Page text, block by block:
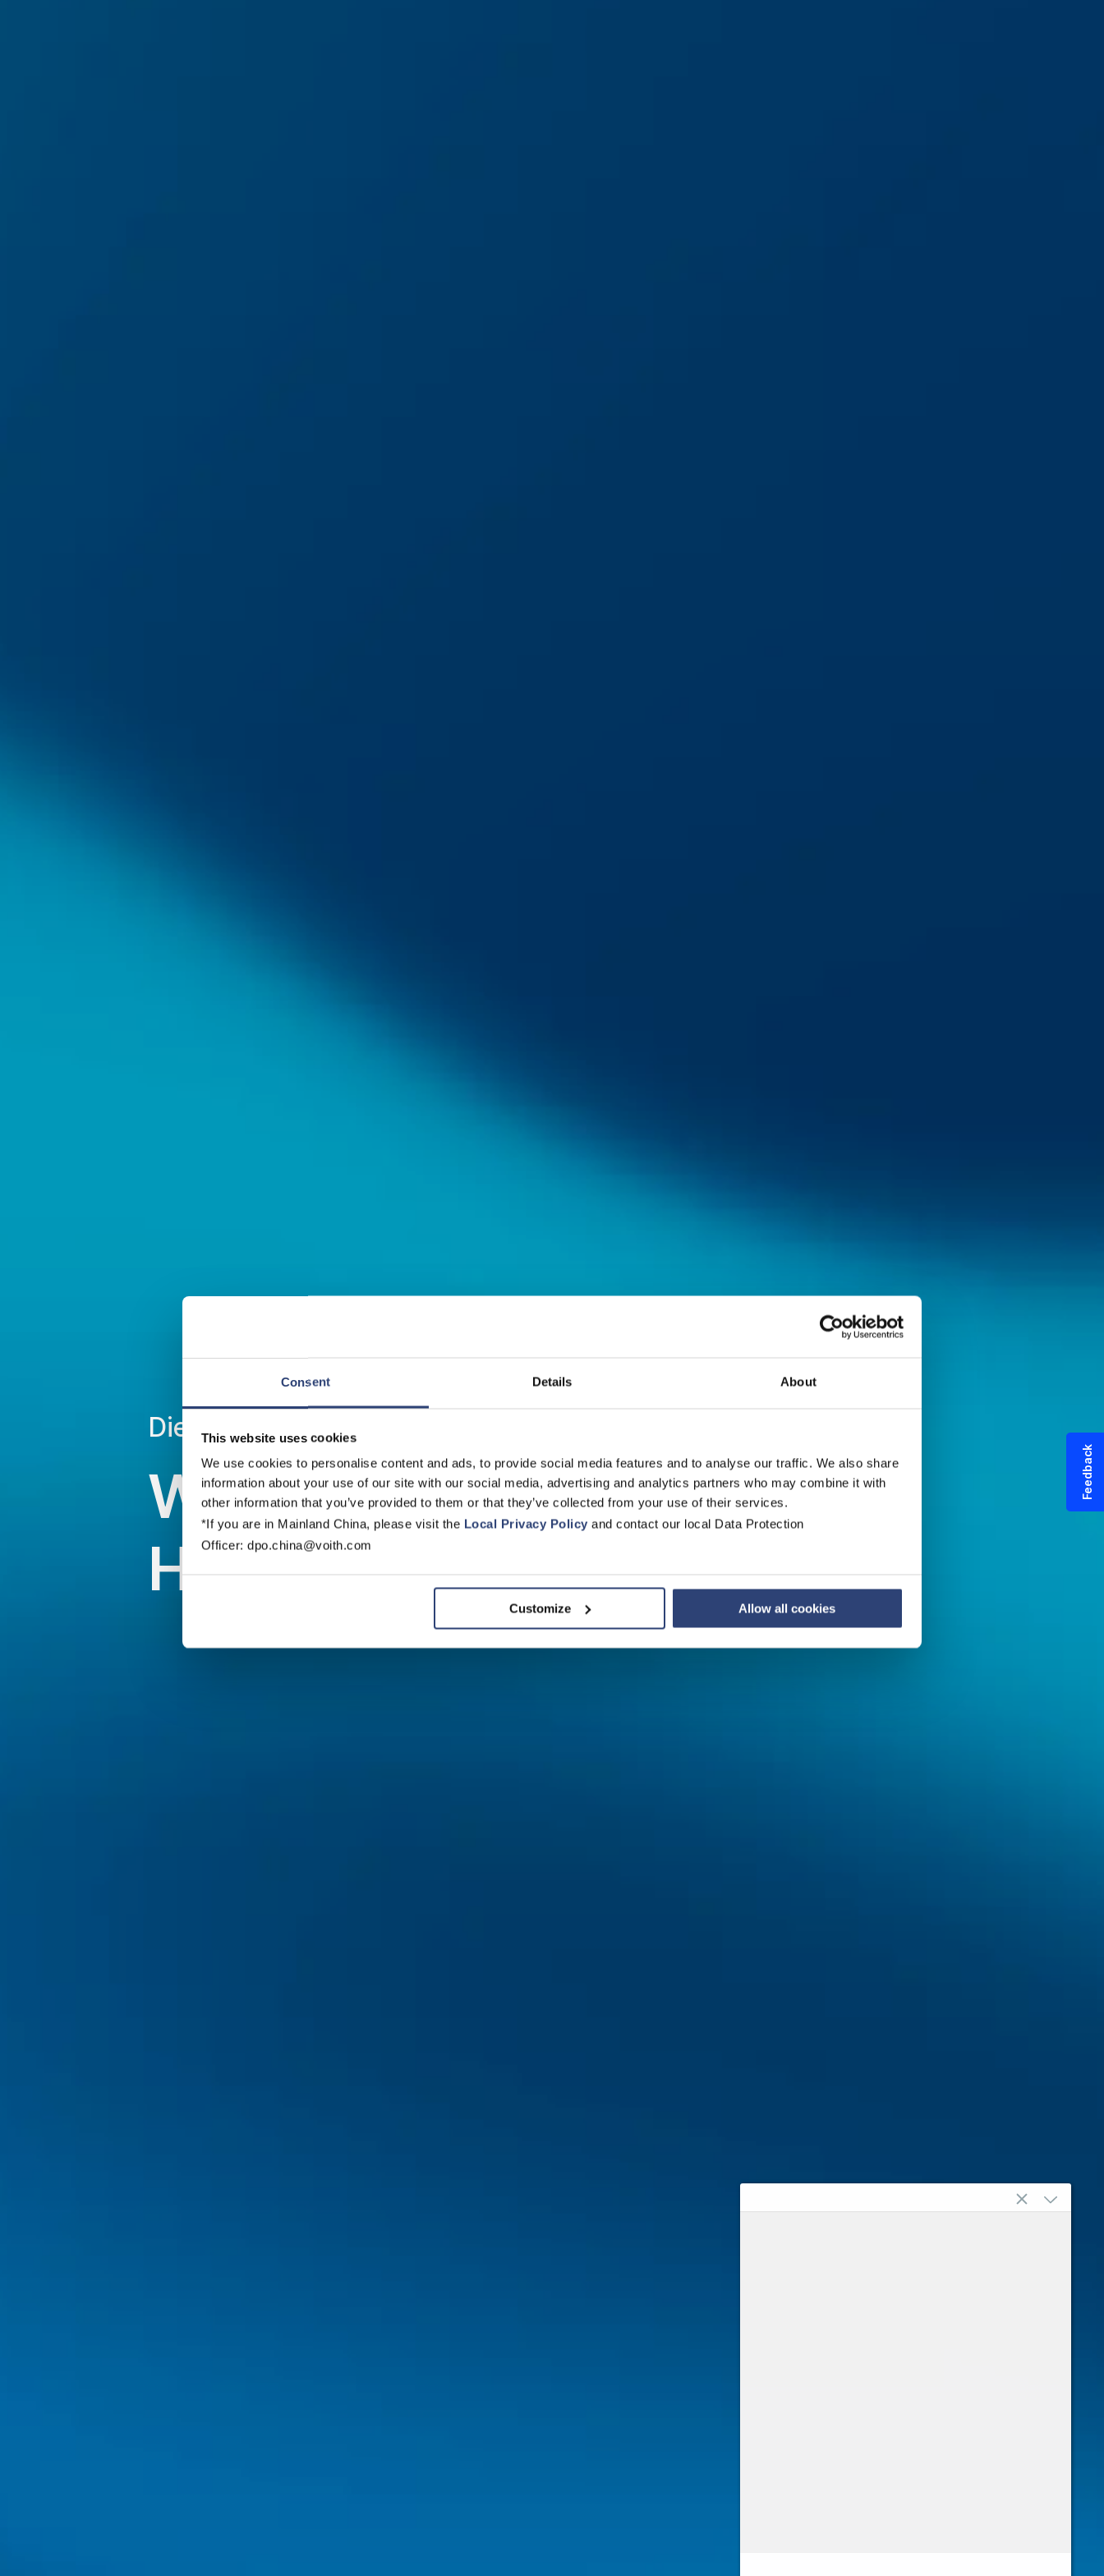
Consent Details About
This website uses cookies
We use cookies to personalise content and ads, to provide social media features and to analyse our traffic. We also share
information about your use of our site with our social media, advertising and analytics partners who may combine it with
other information that you’ve provided to them or that they’ve collected from your use of their services.
*If you are in Mainland China, please visit the Local Privacy Policy and contact our local Data Protection
Officer: dpo.china@voith.com
Customize Allow all cookies
Die neue DrivAx Familie
Willkommen in der
Hydraulik von morgen
Feedback